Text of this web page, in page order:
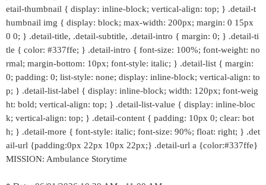
etail-thumbnail { display: inline-block; vertical-align: top; } .detail-t
humbnail img { display: block; max-width: 200px; margin: 0 15px
0 0; } .detail-title, .detail-subtitle, .detail-intro { margin: 0; } .detail-ti
tle { color: #337ffe; } .detail-intro { font-size: 100%; font-weight: no
rmal; margin-bottom: 10px; font-style: italic; } .detail-list { margin:
0; padding: 0; list-style: none; display: inline-block; vertical-align: to
p; } .detail-list-label { display: inline-block; width: 120px; font-weig
ht: bold; vertical-align: top; } .detail-list-value { display: inline-bloc
k; vertical-align: top; } .detail-content { padding: 10px 0; clear: bot
h; } .detail-more { font-style: italic; font-size: 90%; float: right; } .det
ail-url {padding:0px 22px 10px 22px;} .detail-url a {color:#337ffe}
MISSION: Ambulance Storytime